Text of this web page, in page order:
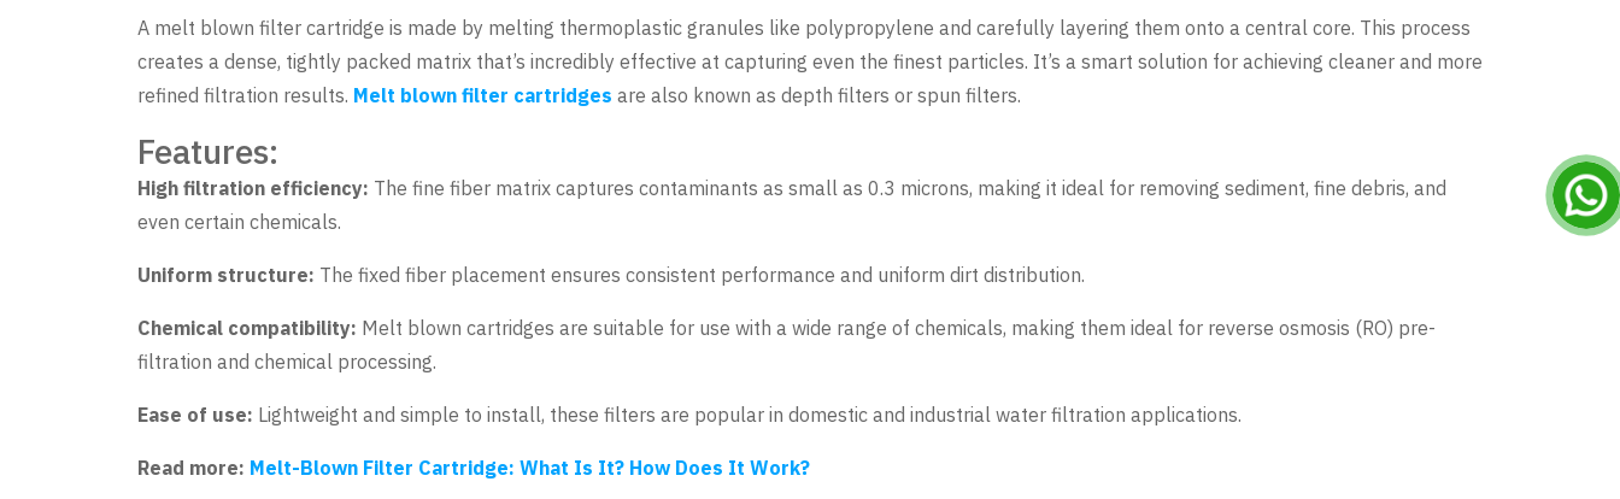
A melt blown filter cartridge is made by melting thermoplastic granules like polypropylene and carefully layering them onto a central core. This process
creates a dense, tightly packed matrix that’s incredibly effective at capturing even the finest particles. It’s a smart solution for achieving cleaner and more
refined filtration results. Melt blown filter cartridges are also known as depth filters or spun filters.
Features:
High filtration efficiency: The fine fiber matrix captures contaminants as small as 0.3 microns, making it ideal for removing sediment, fine debris, and
even certain chemicals.
Uniform structure: The fixed fiber placement ensures consistent performance and uniform dirt distribution.
Chemical compatibility: Melt blown cartridges are suitable for use with a wide range of chemicals, making them ideal for reverse osmosis (RO) pre-
filtration and chemical processing.
Ease of use: Lightweight and simple to install, these filters are popular in domestic and industrial water filtration applications.
Read more: Melt-Blown Filter Cartridge: What Is It? How Does It Work?